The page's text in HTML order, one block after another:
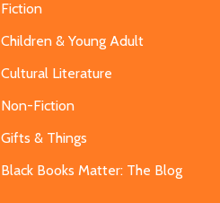
Fiction
Children & Young Adult
Cultural Literature
Non-Fiction
Gifts & Things
Black Books Matter: The Blog